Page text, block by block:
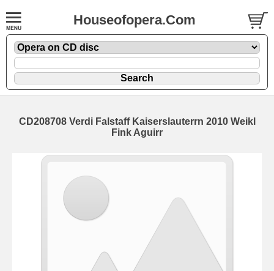
Houseofopera.Com
CD208708 Verdi Falstaff Kaiserslauterrn 2010 Weikl
Fink Aguirr